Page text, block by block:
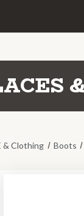
& Clothing Boots